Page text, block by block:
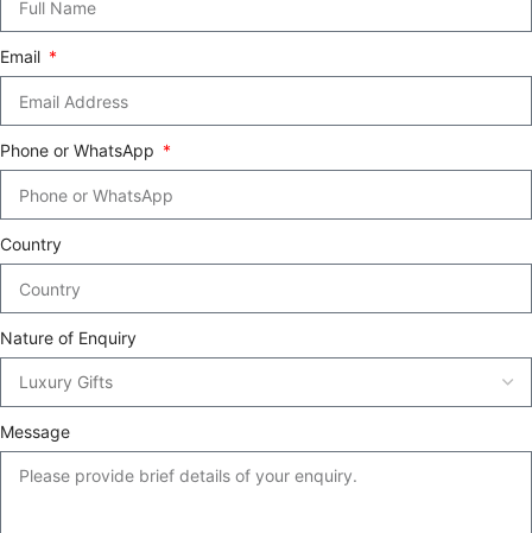
Email
Phone or WhatsApp
Country
Nature of Enquiry
Message